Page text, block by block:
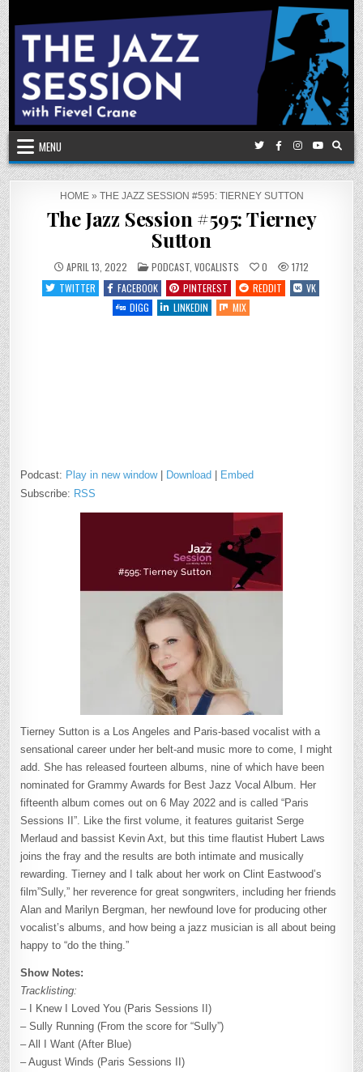
Skip
to
content
MENU
HOME» THE JAZZ SESSION #595: TIERNEY SUTTON
The Jazz Session #595: Tierney
Sutton
APRIL 13, 2022 POSTED
IN
PODCAST VOCALISTS 0
1712
TWITTER
FACEBOOK PINTEREST REDDIT
VK
DIGG
LINKEDIN MIX
Podcast: Play in new window| Download | Embed
Subscribe: RSS
Tierney Sutton is a Los Angeles and Paris-based vocalist with a
sensational career under her belt-and music more to come, I might
add. She has released fourteen albums, nine of which have been
nominated for Grammy Awards for Best Jazz Vocal Album. Her
fifteenth album comes out on 6 May 2022 and is called “Paris
Sessions II”. Like the first volume, it features guitarist Serge
Merlaud and bassist Kevin Axt, but this time flautist Hubert Laws
joins the fray and the results are both intimate and musically
rewarding. Tierney and I talk about her work on Clint Eastwood’s
film”Sully,” her reverence for great songwriters, including her friends
Alan and Marilyn Bergman, her newfound love for producing other
vocalist’s albums, and how being a jazz musician is all about being
happy to “do the thing.”
Show Notes:
Tracklisting:
– I Knew I Loved You (Paris Sessions II)
– Sully Running (From the score for “Sully”)
– All I Want (After Blue)
– August Winds (Paris Sessions II)